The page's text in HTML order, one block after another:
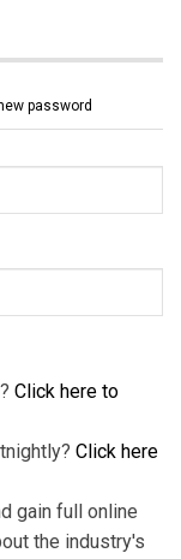
password
Click here to
Click here
gain full online
the industry's